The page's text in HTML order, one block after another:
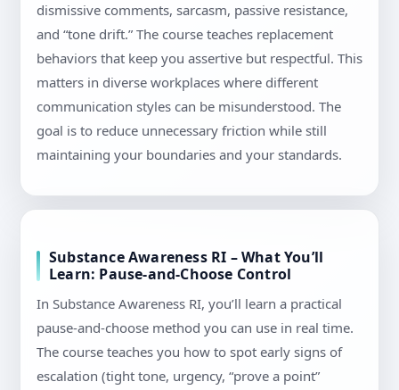
dismissive comments, sarcasm, passive resistance,
and “tone drift.” The course teaches replacement
behaviors that keep you assertive but respectful. This
matters in diverse workplaces where different
communication styles can be misunderstood. The
goal is to reduce unnecessary friction while still
maintaining your boundaries and your standards.
Substance Awareness RI – What You’ll
Learn: Pause-and-Choose Control
In Substance Awareness RI, you’ll learn a practical
pause-and-choose method you can use in real time.
The course teaches you how to spot early signs of
escalation (tight tone, urgency, “prove a point”